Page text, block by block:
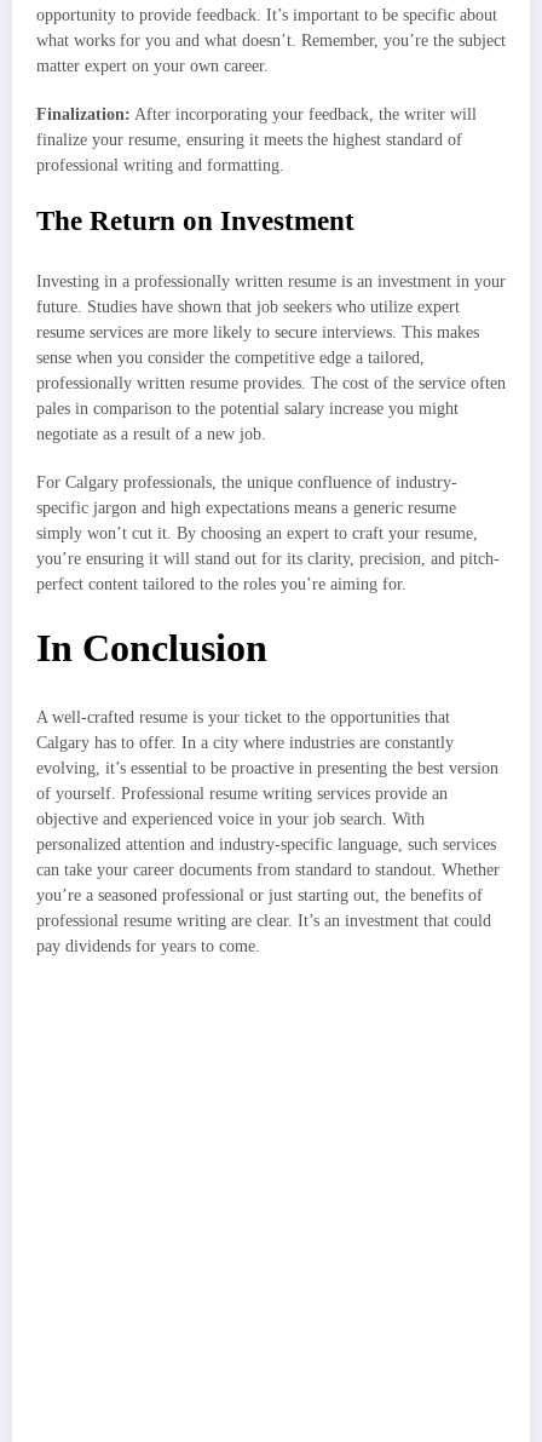
opportunity to provide feedback. It’s important to be specific about
what works for you and what doesn’t. Remember, you’re the subject
matter expert on your own career.
Finalization: After incorporating your feedback, the writer will
finalize your resume, ensuring it meets the highest standard of
professional writing and formatting.
The Return on Investment
Investing in a professionally written resume is an investment in your
future. Studies have shown that job seekers who utilize expert
resume services are more likely to secure interviews. This makes
sense when you consider the competitive edge a tailored,
professionally written resume provides. The cost of the service often
pales in comparison to the potential salary increase you might
negotiate as a result of a new job.
For Calgary professionals, the unique confluence of industry-
specific jargon and high expectations means a generic resume
simply won’t cut it. By choosing an expert to craft your resume,
you’re ensuring it will stand out for its clarity, precision, and pitch-
perfect content tailored to the roles you’re aiming for.
In Conclusion
A well-crafted resume is your ticket to the opportunities that
Calgary has to offer. In a city where industries are constantly
evolving, it’s essential to be proactive in presenting the best version
of yourself. Professional resume writing services provide an
objective and experienced voice in your job search. With
personalized attention and industry-specific language, such services
can take your career documents from standard to standout. Whether
you’re a seasoned professional or just starting out, the benefits of
professional resume writing are clear. It’s an investment that could
pay dividends for years to come.